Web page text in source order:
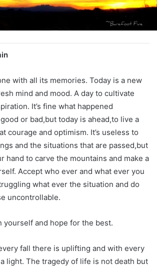
with all its memories. Today is a new
mind and mood. A day to cultivate
It’s fine what happened
or bad,but today is ahead,to live a
courage and optimism. It’s useless to
and the situations that are passed,but
hand to carve the mountains and make a
Accept who ever and what ever you
what ever the situation and do
uncontrollable.
yourself and hope for the best.
fall there is uplifting and with every
light. The tragedy of life is not death but